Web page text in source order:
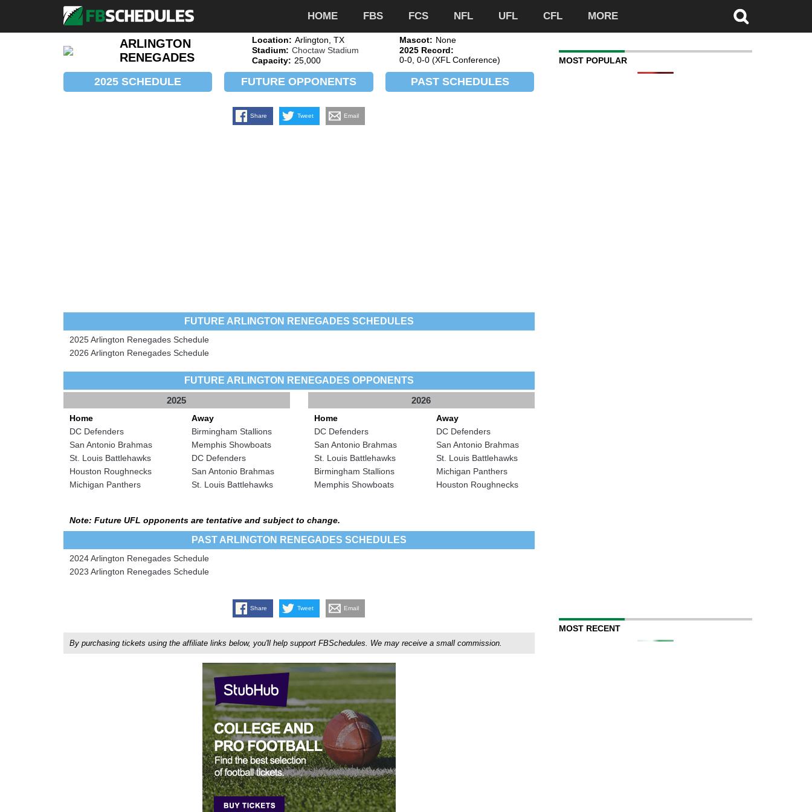
HOME FBS FCS NFL UFL CFL MORE
ARLINGTON
RENEGADES
Location: Arlington, TX
Stadium: Choctaw Stadium
Capacity: 25,000
Mascot: None
2025 Record:
0-0, 0-0 (XFL Conference)
2025 SCHEDULE FUTURE OPPONENTS PAST SCHEDULES
Share Tweet Email
FUTURE ARLINGTON RENEGADES SCHEDULES
2025 Arlington Renegades Schedule
2026 Arlington Renegades Schedule
FUTURE ARLINGTON RENEGADES OPPONENTS
2025
Home
DC Defenders
San Antonio Brahmas
St. Louis Battlehawks
Houston Roughnecks
Michigan Panthers
Away
Birmingham Stallions
Memphis Showboats
DC Defenders
San Antonio Brahmas
St. Louis Battlehawks
2026
Home
DC Defenders
San Antonio Brahmas
St. Louis Battlehawks
Birmingham Stallions
Memphis Showboats
Away
DC Defenders
San Antonio Brahmas
St. Louis Battlehawks
Michigan Panthers
Houston Roughnecks
Note: Future UFL opponents are tentative and subject to change.
PAST ARLINGTON RENEGADES SCHEDULES
2024 Arlington Renegades Schedule
2023 Arlington Renegades Schedule
Share Tweet Email
By purchasing tickets using the affiliate links below, you'll help support FBSchedules. We may receive a small commission.
MOST POPULAR
MOST RECENT